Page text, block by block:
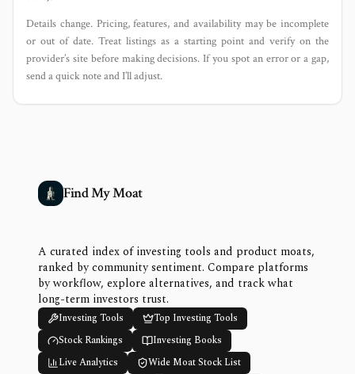
Details change. Pricing, features, and availability may be incomplete
or out of date. Treat listings as a starting point and verify on the
provider’s site before making decisions. If you spot an error or a gap,
send a quick note and I’ll adjust.
Find My Moat
A curated index of investing tools and product moats,
ranked by community sentiment. Compare platforms
by workflow, explore alternatives, and track what
long-term investors trust.
Investing Tools
Top Investing Tools
Stock Rankings
Investing Books
Live Analytics
Wide Moat Stock List